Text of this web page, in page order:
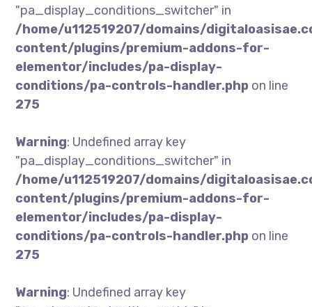
"pa_display_conditions_switcher" in
/home/u112519207/domains/
content/plugins/premium-addons-for-
elementor/includes/pa-display-
conditions/pa-controls-handler.php on line
275
Warning: Undefined array key
"pa_display_conditions_switcher" in
/home/u112519207/domains/
content/plugins/premium-addons-for-
elementor/includes/pa-display-
conditions/pa-controls-handler.php on line
275
Warning: Undefined array key